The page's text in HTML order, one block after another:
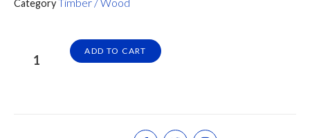
Category
ADD TO CART